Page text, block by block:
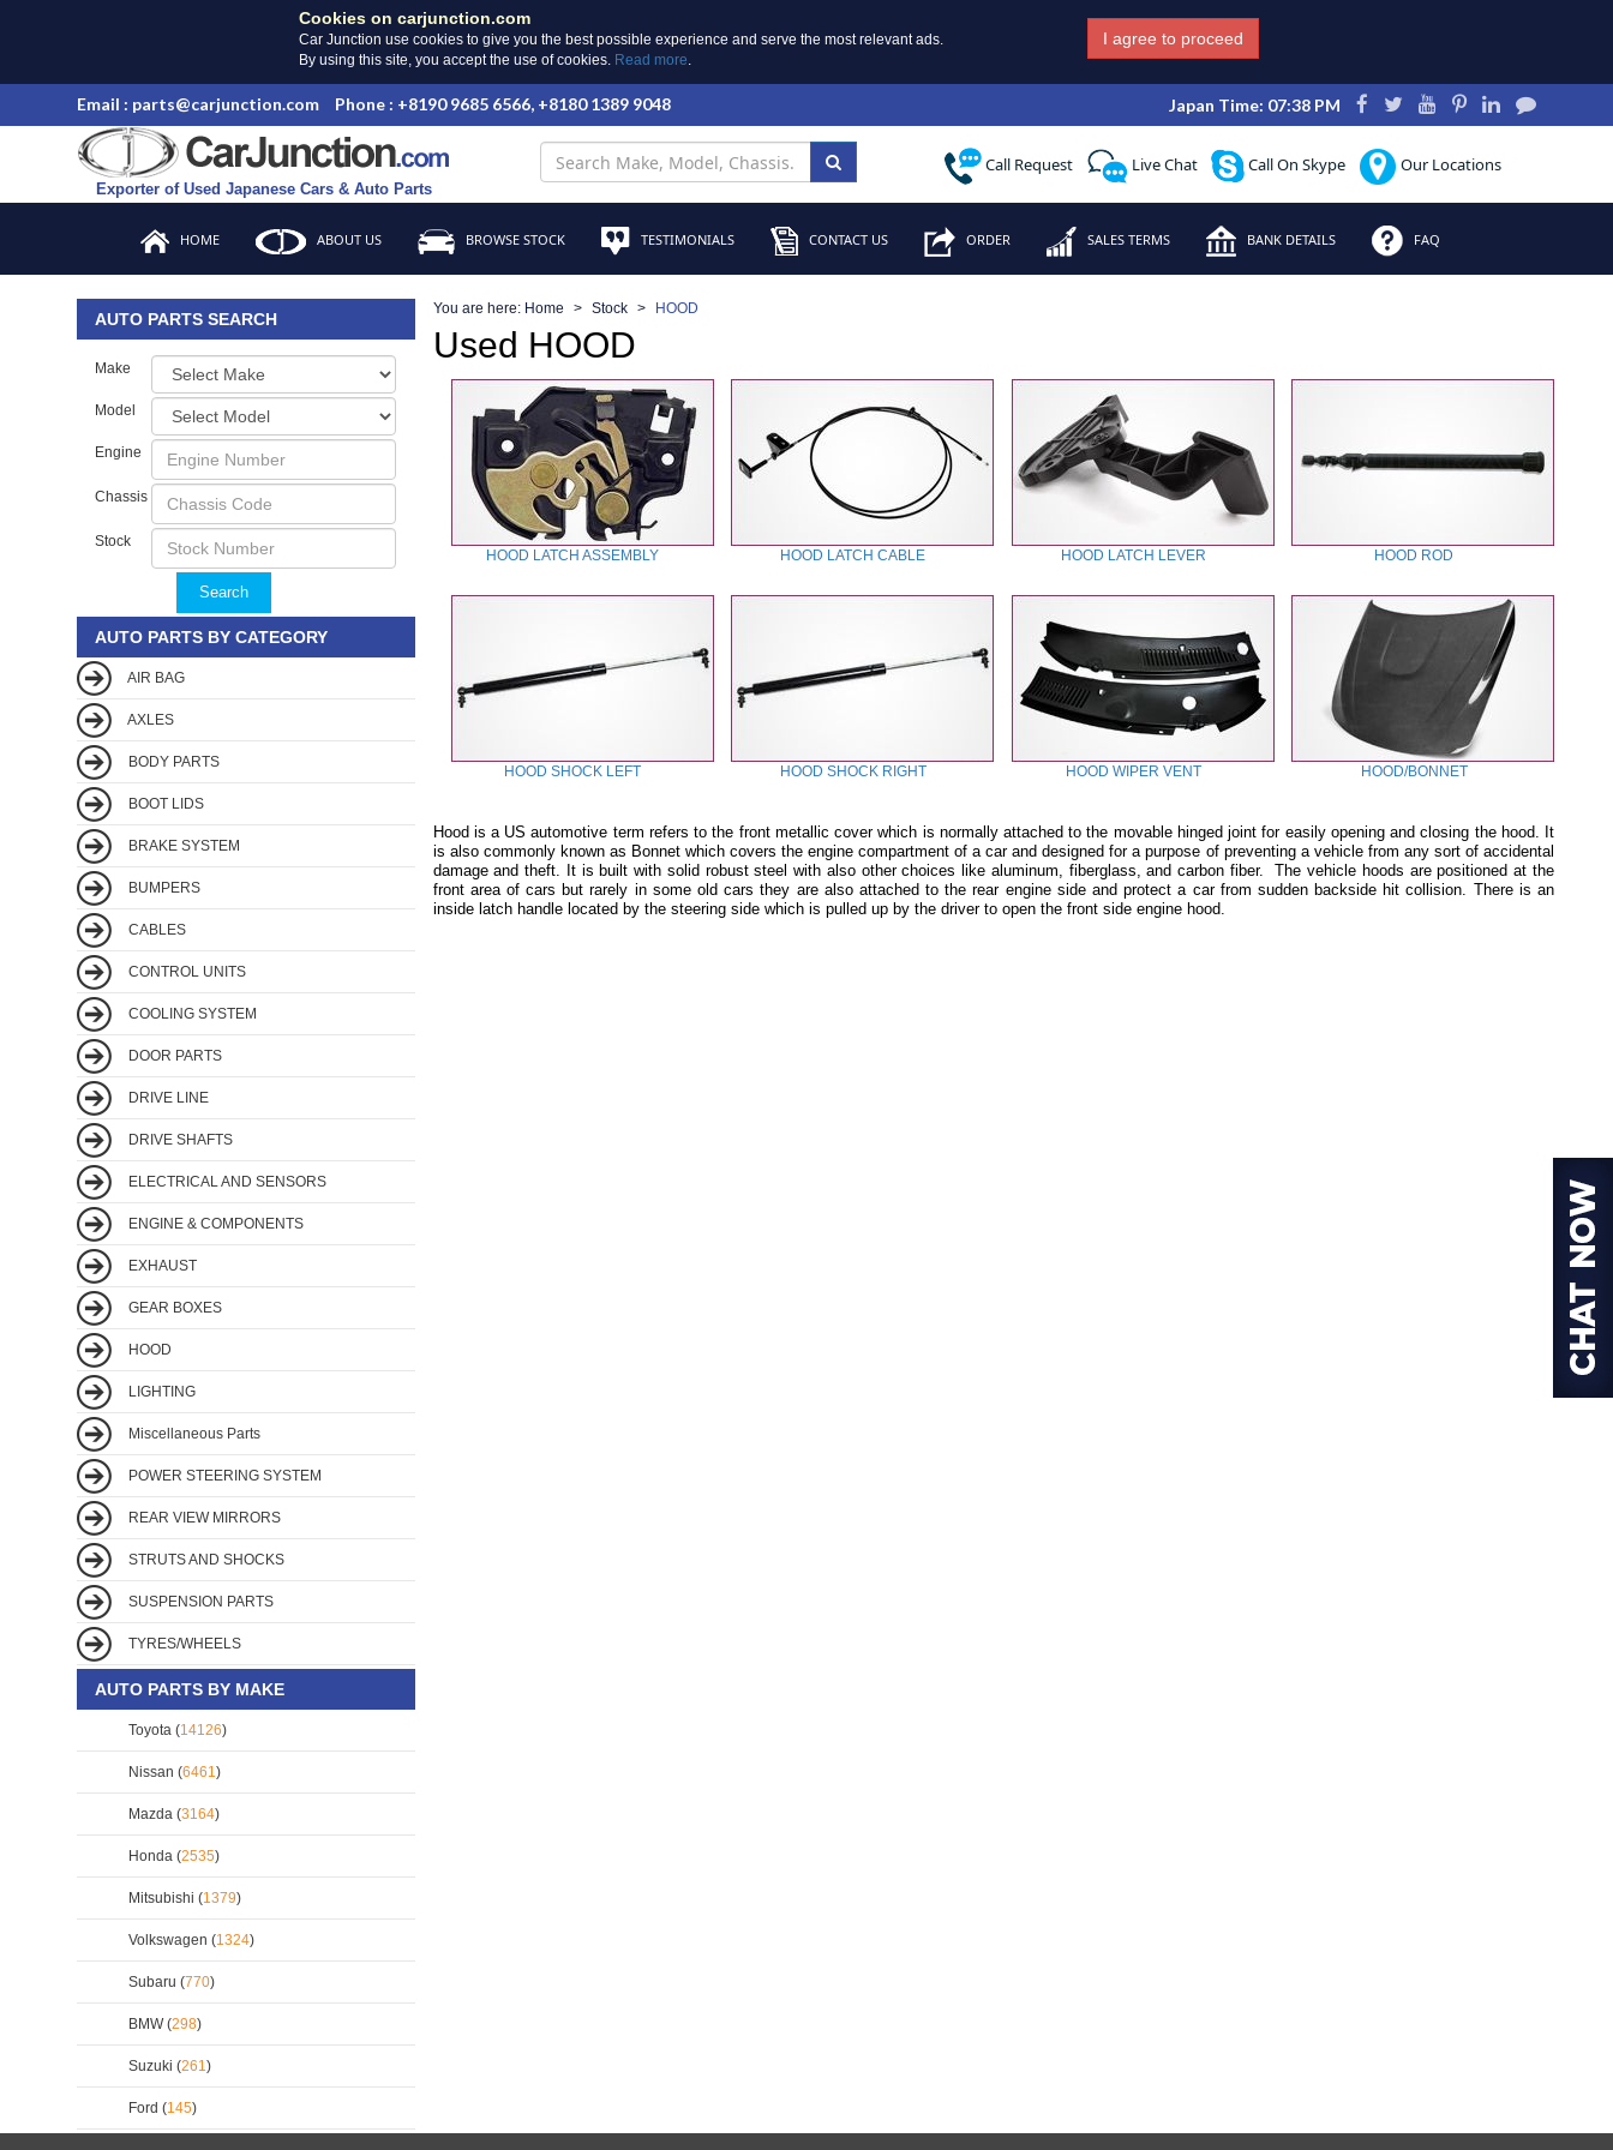
Cookies on carjunction.com
Car Junction use cookies to give you the best possible experience and serve the most relevant ads.
By using this site, you accept the use of cookies. Read more.
I agree to proceed
Email : parts@carjunction.com Phone : +8190 9685 6566, +8180 1389 9048 Japan Time: 07:38 PM
Exporter of Used Japanese Cars & Auto Parts
Call Request Live Chat Call On Skype Our Locations
HOME ABOUT US BROWSE STOCK TESTIMONIALS CONTACT US ORDER SALES TERMS BANK DETAILS FAQ
AUTO PARTS SEARCH
Make
Model
Engine
Chassis
Stock
Search
AUTO PARTS BY CATEGORY
AIR BAG
AXLES
BODY PARTS
BOOT LIDS
BRAKE SYSTEM
BUMPERS
CABLES
CONTROL UNITS
COOLING SYSTEM
DOOR PARTS
DRIVE LINE
DRIVE SHAFTS
ELECTRICAL AND SENSORS
ENGINE & COMPONENTS
EXHAUST
GEAR BOXES
HOOD
LIGHTING
Miscellaneous Parts
POWER STEERING SYSTEM
REAR VIEW MIRRORS
STRUTS AND SHOCKS
SUSPENSION PARTS
TYRES/WHEELS
AUTO PARTS BY MAKE
Toyota (14126)
Nissan (6461)
Mazda (3164)
Honda (2535)
Mitsubishi (1379)
Volkswagen (1324)
Subaru (770)
BMW (298)
Suzuki (261)
Ford (145)
You are here: Home Stock HOOD
Used HOOD
HOOD LATCH ASSEMBLY HOOD LATCH CABLE HOOD LATCH LEVER HOOD ROD
HOOD SHOCK LEFT HOOD SHOCK RIGHT HOOD WIPER VENT HOOD/BONNET
Hood is a US automotive term refers to the front metallic cover which is normally attached to the movable hinged joint for easily opening and closing the hood. It
is also commonly known as Bonnet which covers the engine compartment of a car and designed for a purpose of preventing a vehicle from any sort of accidental
damage and theft. It is built with solid robust steel with also other choices like aluminum, fiberglass, and carbon fiber. The vehicle hoods are positioned at the
front area of cars but rarely in some old cars they are also attached to the rear engine side and protect a car from sudden backside hit collision. There is an
inside latch handle located by the steering side which is pulled up by the driver to open the front side engine hood.